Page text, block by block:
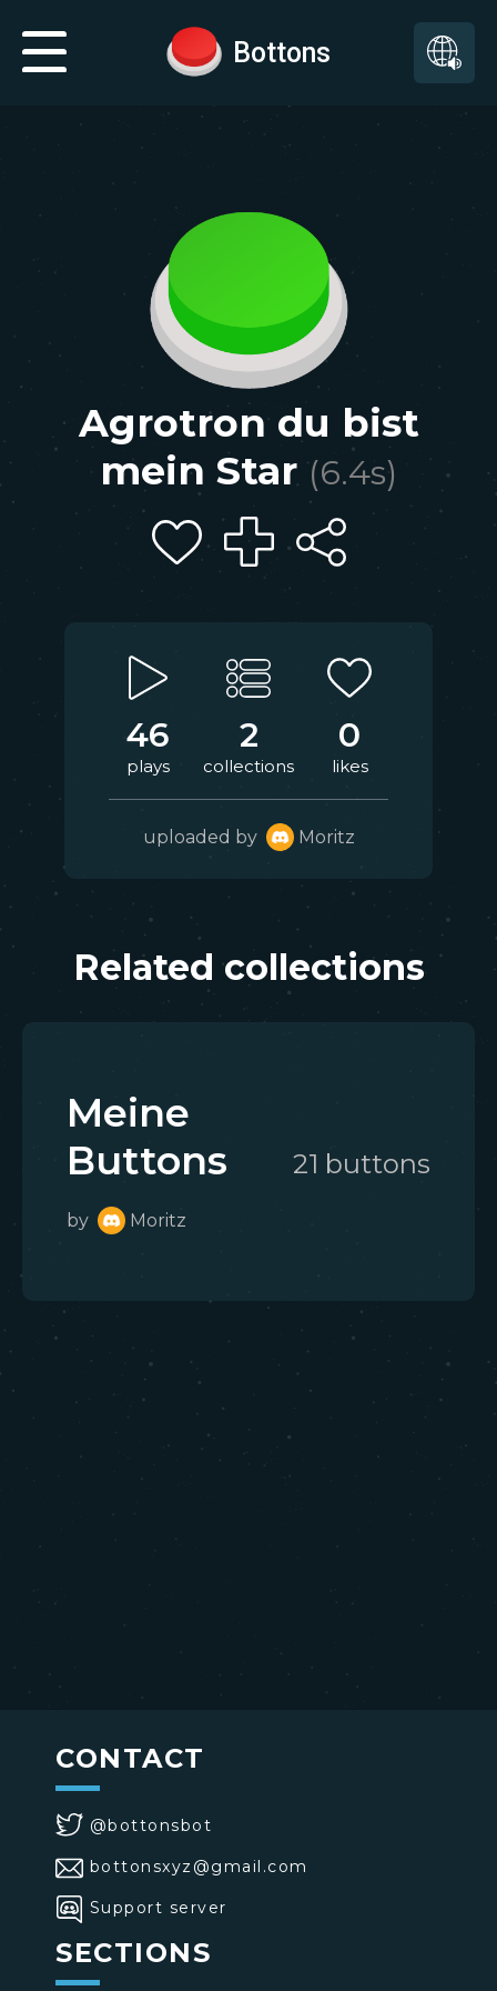
Bottons
Agrotron du bist
mein Star (6.4s)
46
plays
2
collections
0
likes
uploaded by Moritz
Related collections
Meine
Buttons
by Moritz
21 buttons
CONTACT
@bottonsbot
bottonsxyz@gmail.com
Support server
SECTIONS